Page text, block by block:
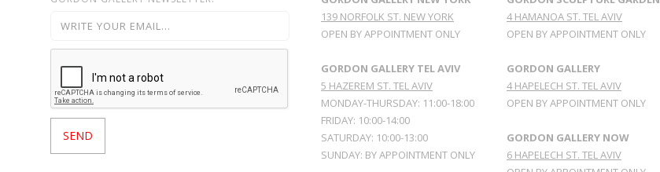
139 NORFOLK ST. NEW YORK
OPEN BY APPOINTMENT ONLY
GORDON GALLERY TEL AVIV
5 HAZEREM ST. TEL AVIV
MONDAY-THURSDAY: 11:00-18:00
FRIDAY: 10:00-14:00
SATURDAY: 10:00-13:00
SUNDAY: BY APPOINTMENT ONLY
4 HAMANOA ST. TEL AVIV
OPEN BY APPOINTMENT ONLY
GORDON GALLERY
4 HAPELECH ST. TEL AVIV
OPEN BY APPOINTMENT ONLY
GORDON GALLERY NOW
6 HAPELECH ST. TEL AVIV